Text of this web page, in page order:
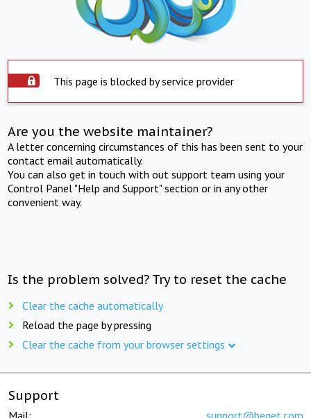
This page is blocked by service provider
Are you the website maintainer?
A letter concerning circumstances of this has been sent to your
contact email automatically.
You can also get in touch with out support team using your
Control Panel "Help and Support" section or in any other
convenient way.
Is the problem solved? Try to reset the cache
Clear the cache automatically
Reload the page by pressing
Clear the cache from your browser settings
Support
Mail: support@beget.com